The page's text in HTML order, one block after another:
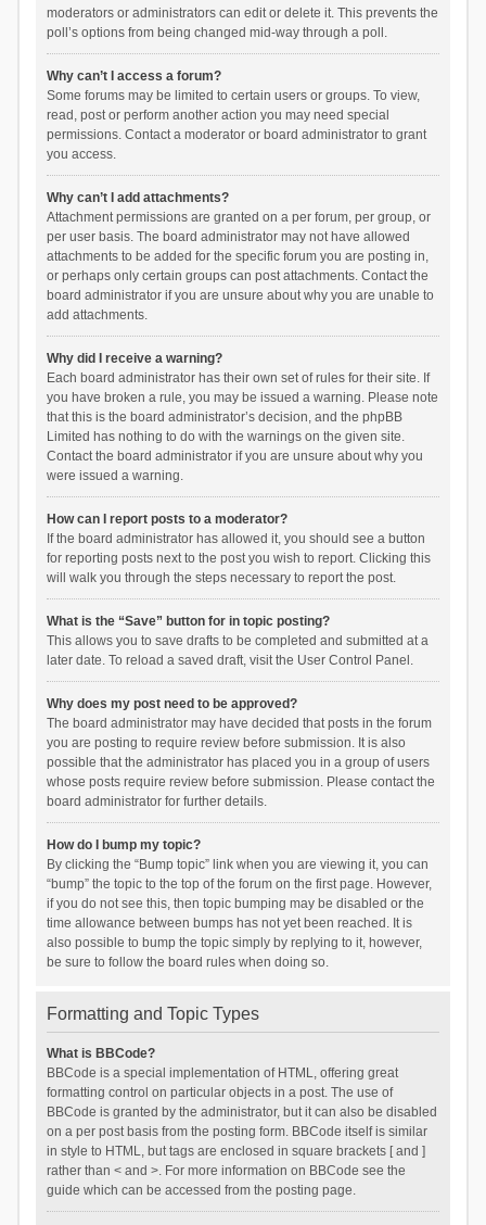
moderators or administrators can edit or delete it. This prevents the
poll’s options from being changed mid-way through a poll.
Why can’t I access a forum?
Some forums may be limited to certain users or groups. To view,
read, post or perform another action you may need special
permissions. Contact a moderator or board administrator to grant
you access.
Why can’t I add attachments?
Attachment permissions are granted on a per forum, per group, or
per user basis. The board administrator may not have allowed
attachments to be added for the specific forum you are posting in,
or perhaps only certain groups can post attachments. Contact the
board administrator if you are unsure about why you are unable to
add attachments.
Why did I receive a warning?
Each board administrator has their own set of rules for their site. If
you have broken a rule, you may be issued a warning. Please note
that this is the board administrator’s decision, and the phpBB
Limited has nothing to do with the warnings on the given site.
Contact the board administrator if you are unsure about why you
were issued a warning.
How can I report posts to a moderator?
If the board administrator has allowed it, you should see a button
for reporting posts next to the post you wish to report. Clicking this
will walk you through the steps necessary to report the post.
What is the “Save” button for in topic posting?
This allows you to save drafts to be completed and submitted at a
later date. To reload a saved draft, visit the User Control Panel.
Why does my post need to be approved?
The board administrator may have decided that posts in the forum
you are posting to require review before submission. It is also
possible that the administrator has placed you in a group of users
whose posts require review before submission. Please contact the
board administrator for further details.
How do I bump my topic?
By clicking the “Bump topic” link when you are viewing it, you can
“bump” the topic to the top of the forum on the first page. However,
if you do not see this, then topic bumping may be disabled or the
time allowance between bumps has not yet been reached. It is
also possible to bump the topic simply by replying to it, however,
be sure to follow the board rules when doing so.
Formatting and Topic Types
What is BBCode?
BBCode is a special implementation of HTML, offering great
formatting control on particular objects in a post. The use of
BBCode is granted by the administrator, but it can also be disabled
on a per post basis from the posting form. BBCode itself is similar
in style to HTML, but tags are enclosed in square brackets [ and ]
rather than < and >. For more information on BBCode see the
guide which can be accessed from the posting page.